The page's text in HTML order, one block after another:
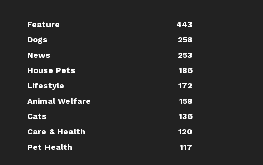
Feature
443
Dogs
258
News
253
House Pets
186
Lifestyle
172
Animal Welfare
158
Cats
136
Care & Health
120
Pet Health
117